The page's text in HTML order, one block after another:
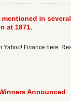
in
at 1871.
Yahoo! Finance here.
Announced